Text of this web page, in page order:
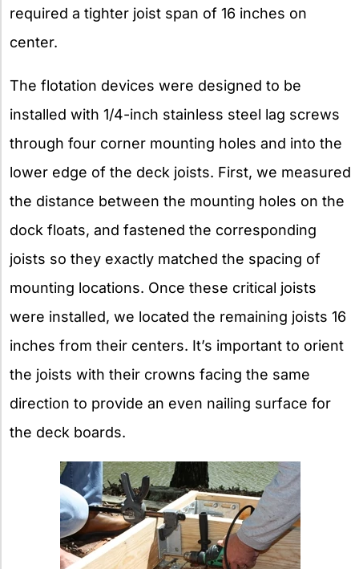
required a tighter joist span of 16 inches on
center.
The flotation devices were designed to be
installed with 1/4-inch stainless steel lag screws
through four corner mounting holes and into the
lower edge of the deck joists. First, we measured
the distance between the mounting holes on the
dock floats, and fastened the corresponding
joists so they exactly matched the spacing of
mounting locations. Once these critical joists
were installed, we located the remaining joists 16
inches from their centers. It’s important to orient
the joists with their crowns facing the same
direction to provide an even nailing surface for
the deck boards.